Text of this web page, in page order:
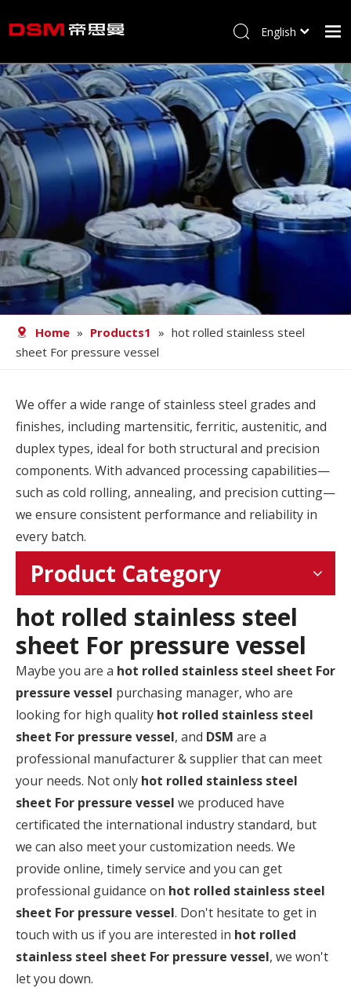
Home
About us
Product
Processing
Career
Blog
Contact
English
Home » Products1 » hot rolled stainless steel
sheet For pressure vessel
We offer a wide range of stainless steel grades and
finishes, including martensitic, ferritic, austenitic, and
duplex types, ideal for both structural and precision
components. With advanced processing capabilities—
such as cold rolling, annealing, and precision cutting—
we ensure consistent performance and reliability in
every batch.
Product Category
hot rolled stainless steel
sheet For pressure vessel
Maybe you are a hot rolled stainless steel sheet For
pressure vessel purchasing manager, who are
looking for high quality hot rolled stainless steel
sheet For pressure vessel, and DSM are a
professional manufacturer & supplier that can meet
your needs. Not only hot rolled stainless steel
sheet For pressure vessel we produced have
certificated the international industry standard, but
we can also meet your customization needs. We
provide online, timely service and you can get
professional guidance on hot rolled stainless steel
sheet For pressure vessel. Don't hesitate to get in
touch with us if you are interested in hot rolled
stainless steel sheet For pressure vessel, we won't
let you down.